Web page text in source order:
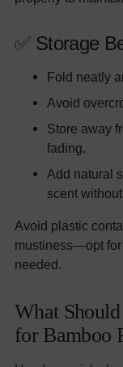
✅ Storage
Fold neatly
Avoid
Store away
fading.
Add natural
scent
Avoid plastic
mustiness—opt
needed.
What
for Bamboo